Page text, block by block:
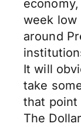
week low
around
It will
take
that point
The